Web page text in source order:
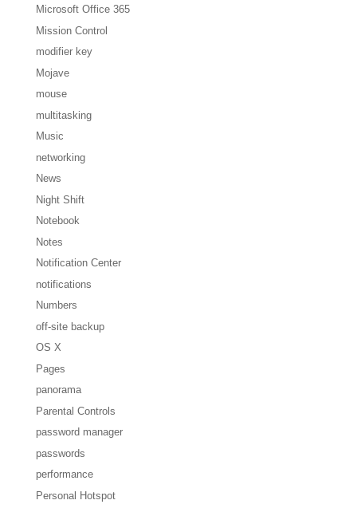
Microsoft Office 365
Mission Control
modifier key
Mojave
mouse
multitasking
Music
networking
News
Night Shift
Notebook
Notes
Notification Center
notifications
Numbers
off-site backup
OS X
Pages
panorama
Parental Controls
password manager
passwords
performance
Personal Hotspot